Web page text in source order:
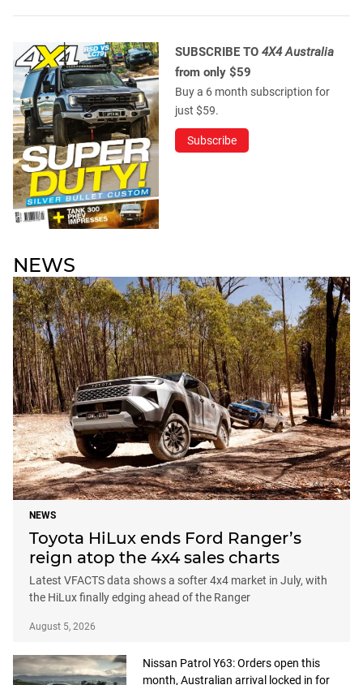
SUBSCRIBE TO 4X4 Australia
from only $59
Buy a 6 month subscription for
just $59.
Subscribe
NEWS
NEWS
Toyota HiLux ends Ford Ranger’s
reign atop the 4x4 sales charts
Latest VFACTS data shows a softer 4x4 market in July, with
the HiLux finally edging ahead of the Ranger
August 5, 2026
Nissan Patrol Y63: Orders open this
month, Australian arrival locked in for